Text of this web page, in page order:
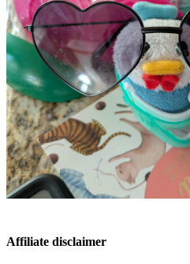
Affiliate disclaimer